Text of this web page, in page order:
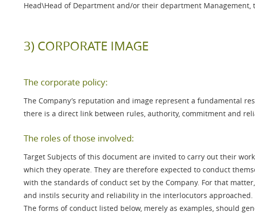
Head\Head of Department and/or their department
3) CORPORATE IMAGE
The corporate policy:
The Company’s reputation and image represent a fundamental
there is a direct link between rules, authority, commitment and
The roles of those involved:
Target Subjects of this document are invited to carry out their
which they operate. They are therefore expected to conduct
with the standards of conduct set by the Company. For that
and instils security and reliability in the interlocutors approached.
The forms of conduct listed below, merely as examples, should